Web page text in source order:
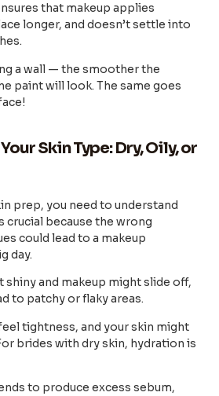
that makeup applies
longer, and doesn’t settle into
a wall — the smoother the
paint will look. The same goes
Skin Type: Dry, Oily, or
prep, you need to understand
crucial because the wrong
could lead to a makeup
day.
shiny and makeup might slide off,
to patchy or flaky areas.
tightness, and your skin might
brides with dry skin, hydration is
to produce excess sebum,